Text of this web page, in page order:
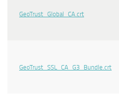
GeoTrust_Global_CA.crt
GeoTrust_SSL_CA_G3_Bundle.crt